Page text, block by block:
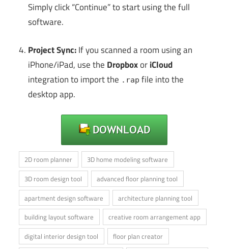
Simply click “Continue” to start using the full
software.
Project Sync:If you scanned a room using an
iPhone/iPad, use the DropboxoriCloud
integration to import the .rap file into the
desktop app.
2D room planner
3D home modeling software
3D room design tool
advanced floor planning tool
apartment design software
architecture planning tool
building layout software
creative room arrangement app
digital interior design tool
floor plan creator